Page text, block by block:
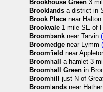
Brookhouse Green 3
Brooklands a district in
Brook Place near Halton
Brookvale 1 mile SE of
Broombank near Tarvin
Broomedge near Lymm
Broomfield near
Broomhall
a hamlet 3
Broomhall Green in
Broomhill
just N of
Broomlands near